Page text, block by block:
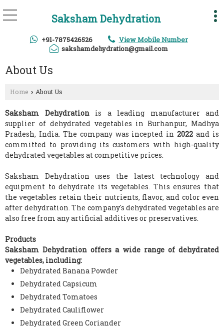
Saksham Dehydration
+91-7875426526
View Mobile Number
sakshamdehydration@gmail.com
About Us
Home › About Us
Saksham Dehydration is a leading manufacturer and
supplier of dehydrated vegetables in Burhanpur, Madhya
Pradesh, India. The company was incepted in2022and is
committed to providing its customers with high-quality
dehydrated vegetables at competitive prices.
Saksham Dehydration uses the latest technology and
equipment to dehydrate its vegetables. This ensures that
the vegetables retain their nutrients, flavor, and color even
after dehydration. The company's dehydrated vegetables are
also free from any artificial additives or preservatives.
Products
Saksham Dehydration offers a wide range of dehydrated
vegetables, including:
Dehydrated Banana Powder
Dehydrated Capsicum
Dehydrated Tomatoes
Dehydrated Cauliflower
Dehydrated Green Coriander